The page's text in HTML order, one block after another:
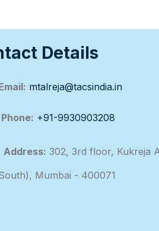
Details
mtalreja@tacsindia.in
Phone: +91-9930903208
Address: 302, 3rd floor, Kukreja
Mumbai - 400071